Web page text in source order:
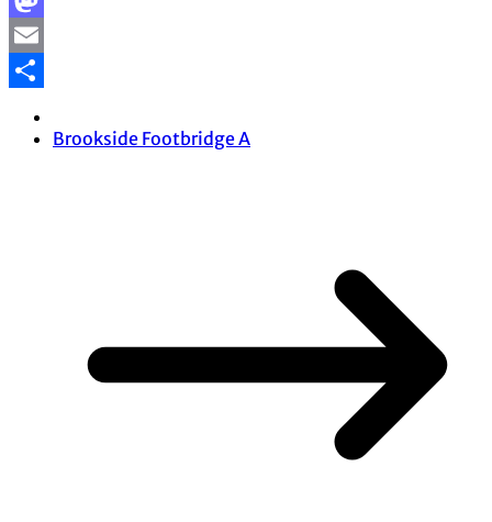
Mastodon
Email
Brookside Footbridge A